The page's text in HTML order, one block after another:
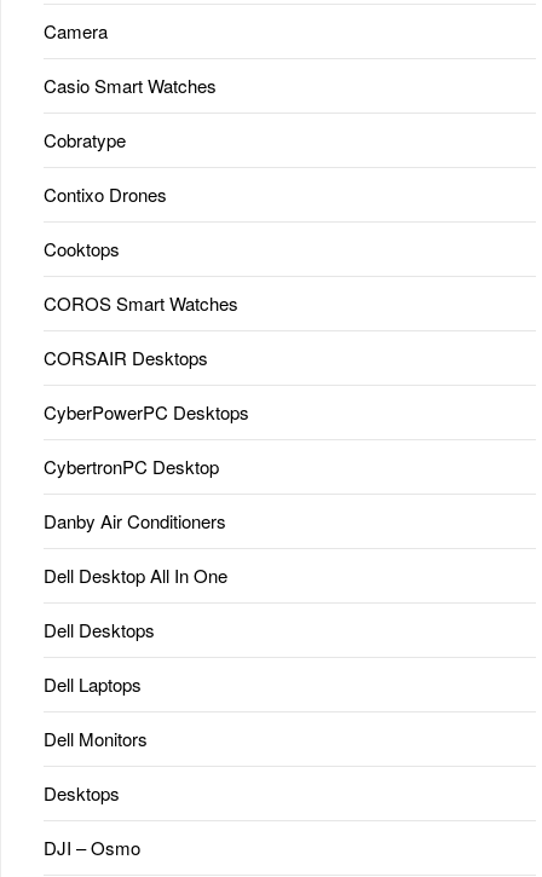
Camera
Casio Smart Watches
Cobratype
Contixo Drones
Cooktops
COROS Smart Watches
CORSAIR Desktops
CyberPowerPC Desktops
CybertronPC Desktop
Danby Air Conditioners
Dell Desktop All In One
Dell Desktops
Dell Laptops
Dell Monitors
Desktops
DJI – Osmo